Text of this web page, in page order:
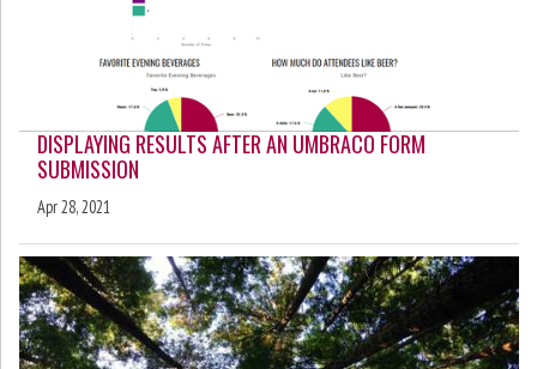
DISPLAYING RESULTS AFTER AN UMBRACO FORM
SUBMISSION
Apr 28, 2021